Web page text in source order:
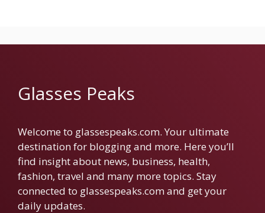
Glasses Peaks
Welcome to glassespeaks.com. Your ultimate
destination for blogging and more. Here you’ll
find insight about news, business, health,
fashion, travel and many more topics. Stay
connected to glassespeaks.com and get your
daily updates.